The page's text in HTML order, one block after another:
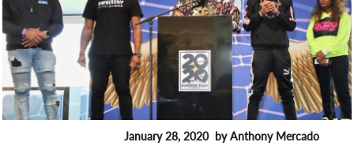
January 28, 2020 by Anthony Mercado